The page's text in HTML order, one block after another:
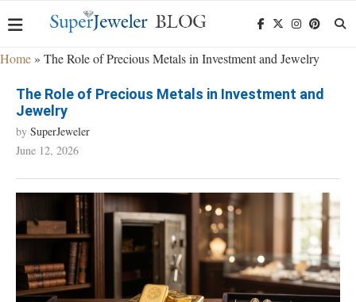
Home » The Role of Precious Metals in Investment and Jewelry
The Role of Precious Metals in Investment and
Jewelry
by SuperJeweler
June 12, 2026